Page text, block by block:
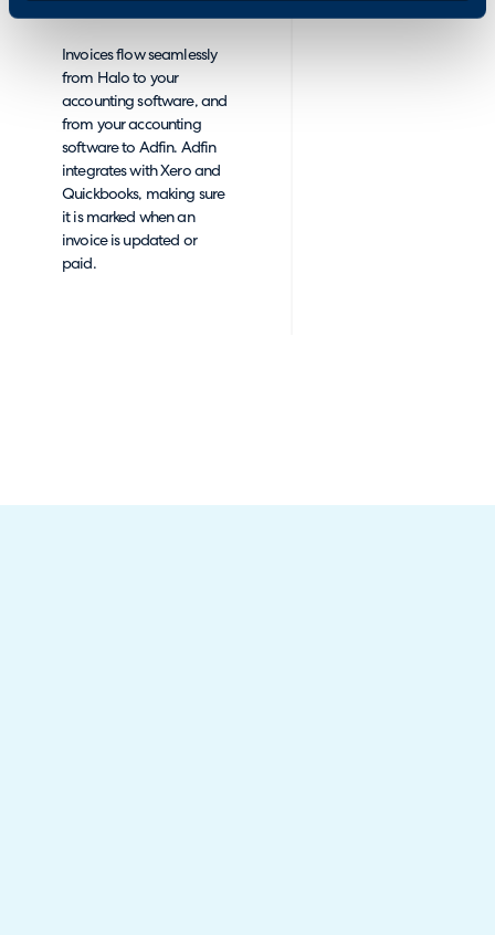
Invoices flow seamlessly
from Halo to your
accounting software, and
from your accounting
software to Adfin. Adfin
integrates with Xero and
Quickbooks, making sure
it is marked when an
invoice is updated or
paid.